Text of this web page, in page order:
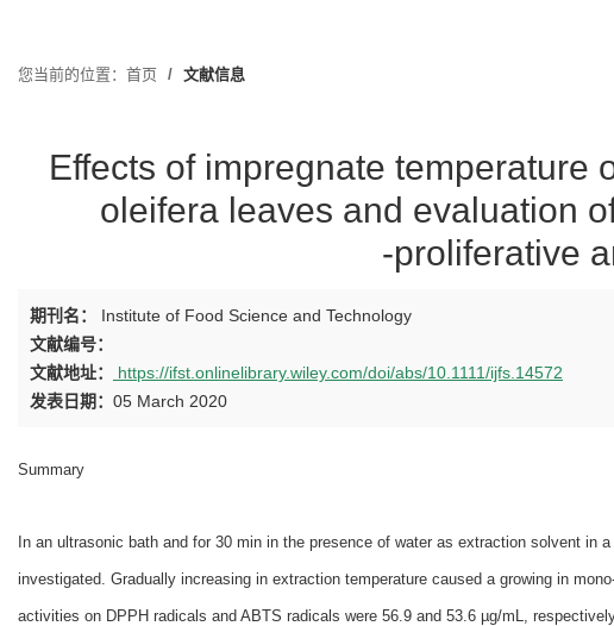
您当前的位置： 首页 文献信息
Effects of impregnate temperature
oleifera leaves and evaluation
‐proliferative
期刊名：
Institute of Food Science and Technology
文献编号：
文献地址：
https://ifst.onlinelibrary.wiley.com/doi/abs/10.1111/ijfs.14572
发表日期： 05 March 2020
Summary
In an ultrasonic bath and for 30 min in the presence of water as extraction solvent
investigated. Gradually increasing in extraction temperature caused a growing in
activities on DPPH radicals and ABTS radicals were 56.9 and 53.6 µg/mL,